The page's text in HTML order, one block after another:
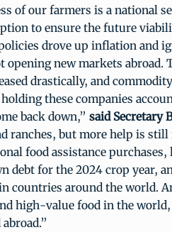
of our farmers is a national
to ensure the future
drove up inflation and
opening new markets abroad.
drastically, and
these companies
back down,” said Secretary
ranches, but more help is still
food assistance
debt for the 2024 crop year,
countries around the world.
high-value food in the